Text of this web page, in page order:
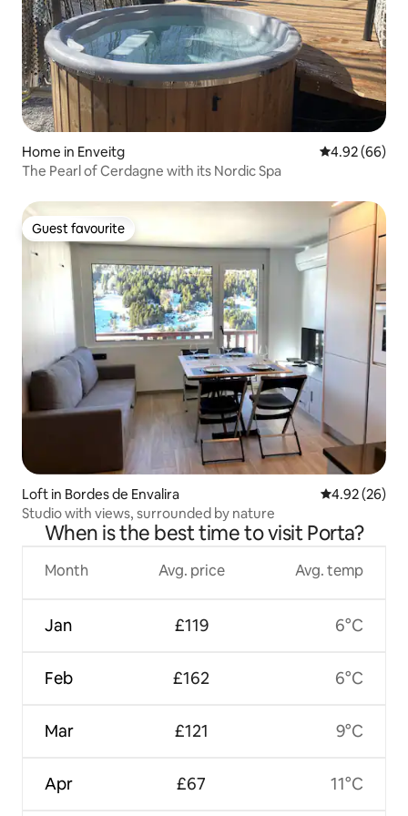
Home in Enveitg 4.92 out of 5
4.92 (66)
The Pearl of Cerdagne with its Nordic Spa
Guest favourite
Guest favourite
Loft in Bordes de Envalira 4.92 out of 5
4.92 (26)
Studio with views, surrounded by nature
When is the best time to visit Porta?
Month
Jan
Feb
Mar
Apr
Avg. price
£119
£162
£121
£67
Avg. temp
6°C
6°C
9°C
11°C